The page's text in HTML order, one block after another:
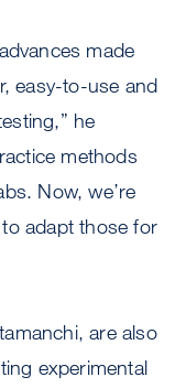
made
easy-to-use and
he
methods
Now, we’re
adapt those for
are also
experimental